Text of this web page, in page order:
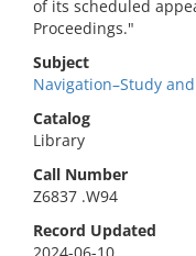
of its scheduled
Proceedings."
Subject
Navigation–Study
Catalog
Library
Call Number
Z6837 .W94
Record Updated